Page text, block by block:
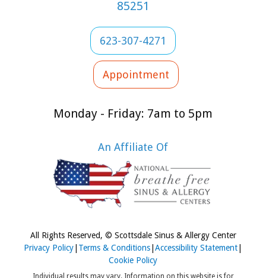
85251
623-307-4271
Appointment
Monday - Friday: 7am to 5pm
An Affiliate Of
All Rights Reserved, © Scottsdale Sinus & Allergy Center
Privacy Policy| Terms & Conditions|Accessibility Statement|
Cookie Policy
Individual results may vary. Information on this website is for